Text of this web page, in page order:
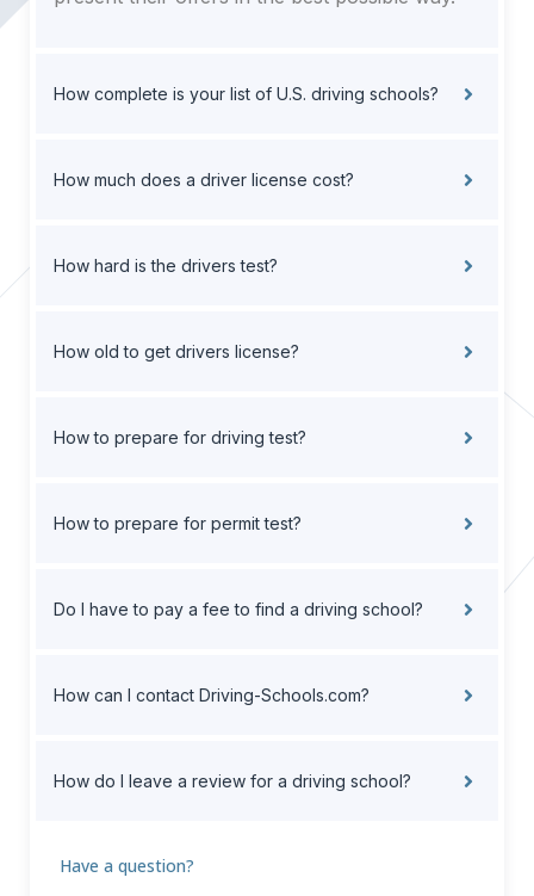
How complete is your list of U.S. driving schools?
How much does a driver license cost?
How hard is the drivers test?
How old to get drivers license?
How to prepare for driving test?
How to prepare for permit test?
Do I have to pay a fee to find a driving school?
How can I contact Driving-Schools.com?
How do I leave a review for a driving school?
Have a question?